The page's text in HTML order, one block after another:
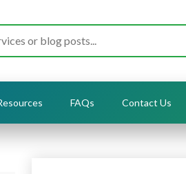
FAQs Contact Us